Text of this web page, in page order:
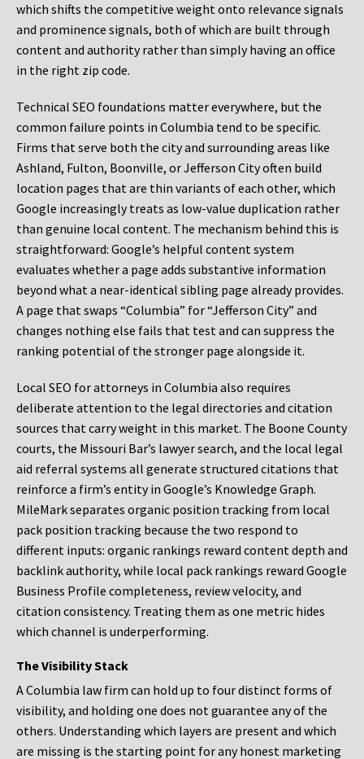
which shifts the competitive weight onto relevance signals
and prominence signals, both of which are built through
content and authority rather than simply having an office
in the right zip code.
Technical SEO foundations matter everywhere, but the
common failure points in Columbia tend to be specific.
Firms that serve both the city and surrounding areas like
Ashland, Fulton, Boonville, or Jefferson City often build
location pages that are thin variants of each other, which
Google increasingly treats as low-value duplication rather
than genuine local content. The mechanism behind this is
straightforward: Google’s helpful content system
evaluates whether a page adds substantive information
beyond what a near-identical sibling page already provides.
A page that swaps “Columbia” for “Jefferson City” and
changes nothing else fails that test and can suppress the
ranking potential of the stronger page alongside it.
Local SEO for attorneys in Columbia also requires
deliberate attention to the legal directories and citation
sources that carry weight in this market. The Boone County
courts, the Missouri Bar’s lawyer search, and the local legal
aid referral systems all generate structured citations that
reinforce a firm’s entity in Google’s Knowledge Graph.
MileMark separates organic position tracking from local
pack position tracking because the two respond to
different inputs: organic rankings reward content depth and
backlink authority, while local pack rankings reward Google
Business Profile completeness, review velocity, and
citation consistency. Treating them as one metric hides
which channel is underperforming.
The Visibility Stack
A Columbia law firm can hold up to four distinct forms of
visibility, and holding one does not guarantee any of the
others. Understanding which layers are present and which
are missing is the starting point for any honest marketing